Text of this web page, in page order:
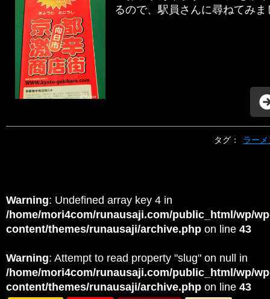
るので、駅員さんに尋ねてみ
タグ： ラーメ
Warning: Undefined array key 4 in
/home/mori4com/runausaji.com/public_html/wp/
content/themes/runausaji/archive.php on line 43
Warning: Attempt to read property "slug" on null in
/home/mori4com/runausaji.com/public_html/wp/
content/themes/runausaji/archive.php on line 43